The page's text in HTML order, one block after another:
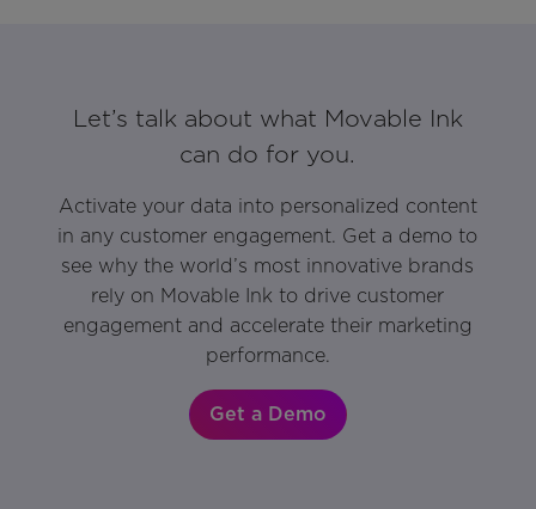
Let’s talk about what Movable Ink
can do for you.
Activate your data into personalized content
in any customer engagement. Get a demo to
see why the world’s most innovative brands
rely on Movable Ink to drive customer
engagement and accelerate their marketing
performance.
Get a Demo